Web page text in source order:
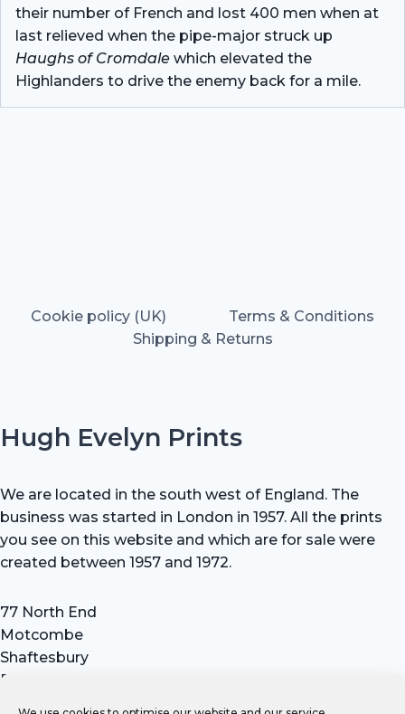
their number of French and lost 400 men when at
last relieved when the pipe-major struck up
Haughs of Cromdale which elevated the
Highlanders to drive the enemy back for a mile.
Cookie policy (UK)
Terms & Conditions
Shipping & Returns
Hugh Evelyn Prints
We are located in the south west of England. The
business was started in London in 1957. All the prints
you see on this website and which are for sale were
created between 1957 and 1972.
77 North End
Motcombe
Shaftesbury
Dorset SP7 9HX